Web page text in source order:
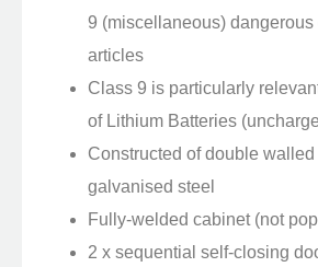
9 (miscellaneous) dangerous
articles
Class 9 is particularly
of Lithium Batteries
Constructed of double
galvanised steel
Fully-welded cabinet (not
2 x sequential self-closing